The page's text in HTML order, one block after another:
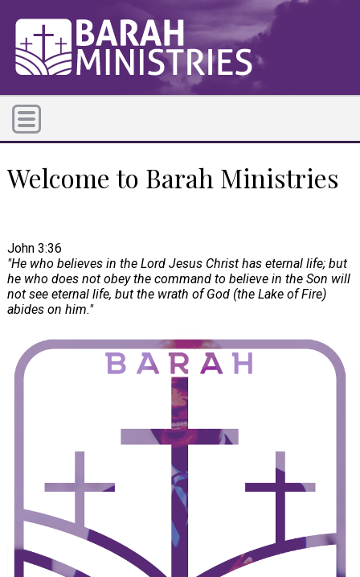
Welcome to Barah Ministries
John 3:36
"He who believes in the Lord Jesus Christ has eternal life; but
he who does not obey the command to believe in the Son will
not see eternal life, but the wrath of God (the Lake of Fire)
abides on him."